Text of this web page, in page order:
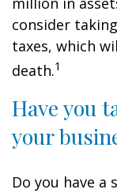
consider
taxes, which
death.1
Have you
your
Do you have a